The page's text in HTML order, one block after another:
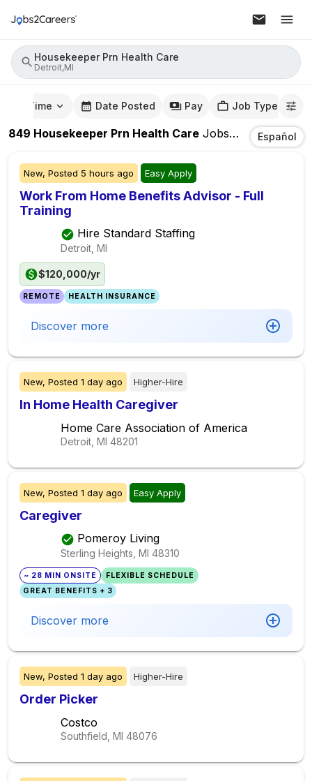
Housekeeper Prn Health Care
Detroit,MI
Time Date Posted Pay Job Type
849 Housekeeper Prn Health Care JobsIn Detroit,MI
Español
New, Posted 5 hours ago Easy Apply
Work From Home Benefits Advisor - Full
Training
Hire Standard Staffing
Detroit, MI
$120,000/yr
REMOTE HEALTH INSURANCE
Discover more
New, Posted 1 day ago Higher-Hire
In Home Health Caregiver
Home Care Association of America
Detroit, MI 48201
New, Posted 1 day ago Easy Apply
Caregiver
Pomeroy Living
Sterling Heights, MI 48310
~ 28 MIN ONSITE
FLEXIBLE SCHEDULE
GREAT BENEFITS + 3
Discover more
New, Posted 1 day ago Higher-Hire
Order Picker
Costco
Southfield, MI 48076